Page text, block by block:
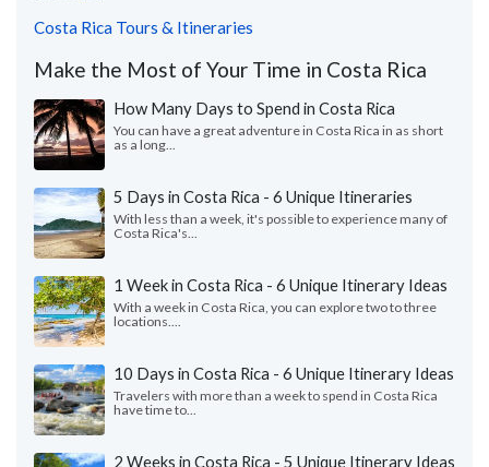
Costa Rica Tours & Itineraries
Make the Most of Your Time in Costa Rica
How Many Days to Spend in Costa Rica
You can have a great adventure in Costa Rica in as short
as a long...
5 Days in Costa Rica - 6 Unique Itineraries
With less than a week, it's possible to experience many of
Costa Rica's...
1 Week in Costa Rica - 6 Unique Itinerary Ideas
With a week in Costa Rica, you can explore two to three
locations....
10 Days in Costa Rica - 6 Unique Itinerary Ideas
Travelers with more than a week to spend in Costa Rica
have time to...
2 Weeks in Costa Rica - 5 Unique Itinerary Ideas